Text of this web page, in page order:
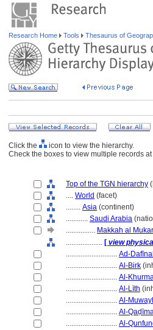
Research Home Tools Thesaurus of
Click the
icon to view the hierarchy.
Check the boxes to view multiple records
Top of the TGN hierarchy
.... World (facet)
........ Asia (continent)
............ Saudi Arabia
................ Makkah al
.................... [ view
............................ Ad-
............................ Al-Birk
............................ Al-
............................ Al-Līth
............................ Al-
............................ Al-
............................ Al-